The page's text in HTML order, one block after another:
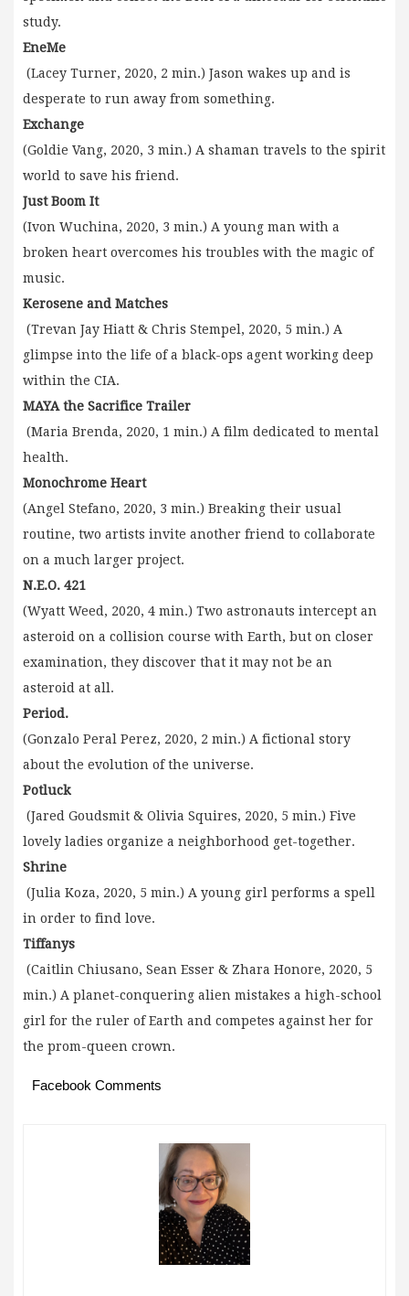
study.
EneMe
(Lacey Turner, 2020, 2 min.) Jason wakes up and is
desperate to run away from something.
Exchange
(Goldie Vang, 2020, 3 min.) A shaman travels to the spirit
world to save his friend.
Just Boom It
(Ivon Wuchina, 2020, 3 min.) A young man with a
broken heart overcomes his troubles with the magic of
music.
Kerosene and Matches
(Trevan Jay Hiatt & Chris Stempel, 2020, 5 min.) A
glimpse into the life of a black-ops agent working deep
within the CIA.
MAYA the Sacrifice Trailer
(Maria Brenda, 2020, 1 min.) A film dedicated to mental
health.
Monochrome Heart
(Angel Stefano, 2020, 3 min.) Breaking their usual
routine, two artists invite another friend to collaborate
on a much larger project.
N.E.O. 421
(Wyatt Weed, 2020, 4 min.) Two astronauts intercept an
asteroid on a collision course with Earth, but on closer
examination, they discover that it may not be an
asteroid at all.
Period.
(Gonzalo Peral Perez, 2020, 2 min.) A fictional story
about the evolution of the universe.
Potluck
(Jared Goudsmit & Olivia Squires, 2020, 5 min.) Five
lovely ladies organize a neighborhood get-together.
Shrine
(Julia Koza, 2020, 5 min.) A young girl performs a spell
in order to find love.
Tiffanys
(Caitlin Chiusano, Sean Esser & Zhara Honore, 2020, 5
min.) A planet-conquering alien mistakes a high-school
girl for the ruler of Earth and competes against her for
the prom-queen crown.
Facebook Comments